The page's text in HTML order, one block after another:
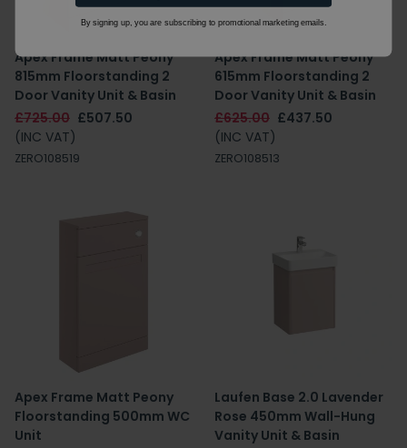
Apex Frame Matt Peony
815mm Floorstanding 2
Door Vanity Unit & Basin
£725.00 £507.50
(INC VAT)
ZERO108519
Apex Frame Matt Peony
615mm Floorstanding 2
Door Vanity Unit & Basin
£625.00 £437.50
(INC VAT)
ZERO108513
Apex Frame Matt Peony
Floorstanding 500mm WC
Unit
Laufen Base 2.0 Lavender
Rose 450mm Wall-Hung
Vanity Unit & Basin
By signing up, you are subscribing to promotional marketing emails.